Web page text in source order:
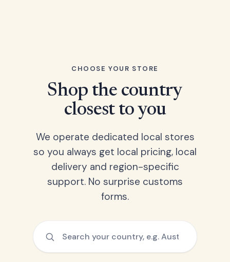
CHOOSE YOUR STORE
Shop the country
closest to you
We operate dedicated local stores
so you always get local pricing, local
delivery and region-specific
support. No surprise customs
forms.